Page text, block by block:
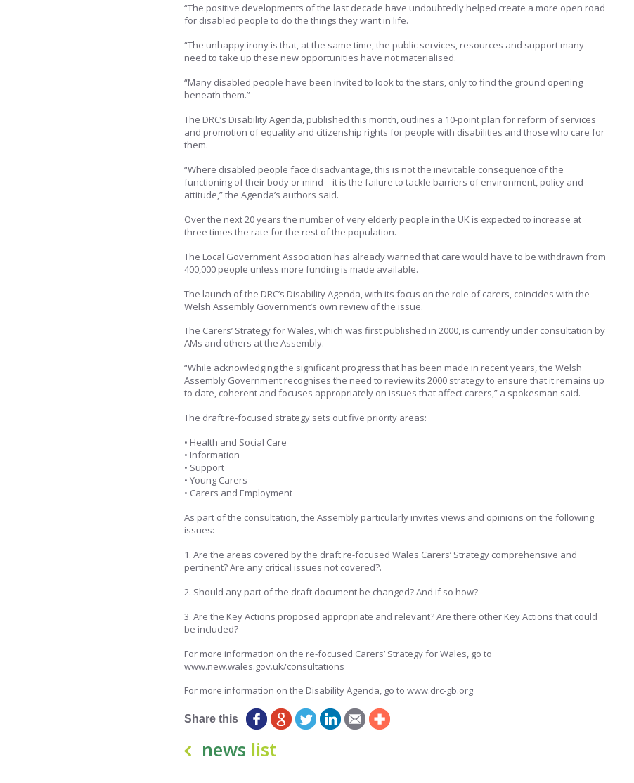
“The positive developments of the last decade have undoubtedly helped create a more open road
for disabled people to do the things they want in life.
“The unhappy irony is that, at the same time, the public services, resources and support many
need to take up these new opportunities have not materialised.
“Many disabled people have been invited to look to the stars, only to find the ground opening
beneath them.”
The DRC’s Disability Agenda, published this month, outlines a 10-point plan for reform of services
and promotion of equality and citizenship rights for people with disabilities and those who care for
them.
“Where disabled people face disadvantage, this is not the inevitable consequence of the
functioning of their body or mind – it is the failure to tackle barriers of environment, policy and
attitude,” the Agenda’s authors said.
Over the next 20 years the number of very elderly people in the UK is expected to increase at
three times the rate for the rest of the population.
The Local Government Association has already warned that care would have to be withdrawn from
400,000 people unless more funding is made available.
The launch of the DRC’s Disability Agenda, with its focus on the role of carers, coincides with the
Welsh Assembly Government’s own review of the issue.
The Carers’ Strategy for Wales, which was first published in 2000, is currently under consultation by
AMs and others at the Assembly.
“While acknowledging the significant progress that has been made in recent years, the Welsh
Assembly Government recognises the need to review its 2000 strategy to ensure that it remains up
to date, coherent and focuses appropriately on issues that affect carers,” a spokesman said.
The draft re-focused strategy sets out five priority areas:
• Health and Social Care
• Information
• Support
• Young Carers
• Carers and Employment
As part of the consultation, the Assembly particularly invites views and opinions on the following
issues:
1. Are the areas covered by the draft re-focused Wales Carers’ Strategy comprehensive and
pertinent? Are any critical issues not covered?.
2. Should any part of the draft document be changed? And if so how?
3. Are the Key Actions proposed appropriate and relevant? Are there other Key Actions that could
be included?
For more information on the re-focused Carers’ Strategy for Wales, go to
www.new.wales.gov.uk/consultations
For more information on the Disability Agenda, go to www.drc-gb.org
Share this
news list